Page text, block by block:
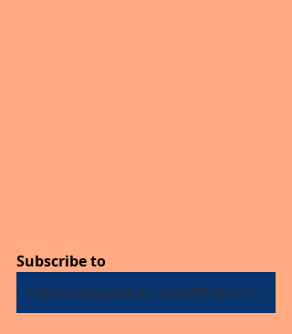
Subscribe to
https://www.youtube.com/@thejourneytogoodhealth4318/shorts